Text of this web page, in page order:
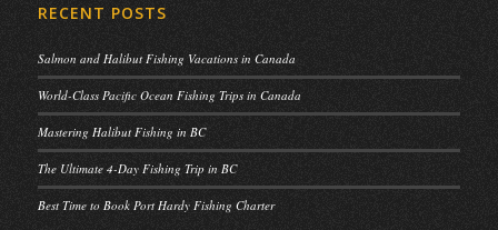
RECENT POSTS
Salmon and Halibut Fishing Vacations in Canada
World-Class Pacific Ocean Fishing Trips in Canada
Mastering Halibut Fishing in BC
The Ultimate 4-Day Fishing Trip in BC
Best Time to Book Port Hardy Fishing Charter